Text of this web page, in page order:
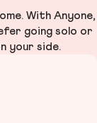
With Anyone,
going solo or
your side.